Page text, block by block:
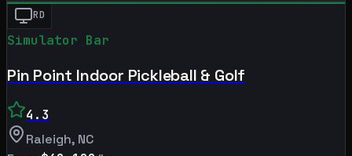
RD
Simulator Bar
Pin Point Indoor Pickleball & Golf
4.3
Raleigh, NC